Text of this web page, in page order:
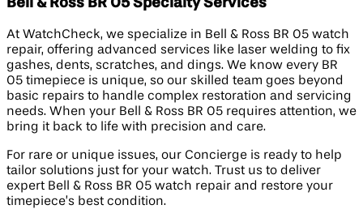
Bell & Ross BR 05 Specialty Services
At WatchCheck, we specialize in Bell & Ross BR 05 watch
repair, offering advanced services like laser welding to fix
gashes, dents, scratches, and dings. We know every BR
05 timepiece is unique, so our skilled team goes beyond
basic repairs to handle complex restoration and servicing
needs. When your Bell & Ross BR 05 requires attention, we
bring it back to life with precision and care.
For rare or unique issues, our Concierge is ready to help
tailor solutions just for your watch. Trust us to deliver
expert Bell & Ross BR 05 watch repair and restore your
timepiece’s best condition.